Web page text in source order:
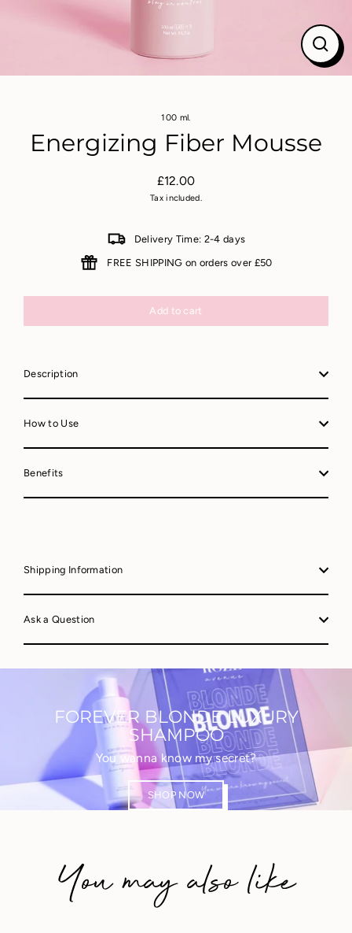
Close
(esc)
100 ml.
Energizing Fiber Mousse
Regular
£12.00
Tax included.
Delivery Time: 2-4 days
FREE SHIPPING on orders over £50
Add to cart
Description
How to Use
Benefits
Shipping Information
Ask a Question
FOREVER BLONDE LUXURY
SHAMPOO
You wanna know my secret?
SHOP NOW
You may also like